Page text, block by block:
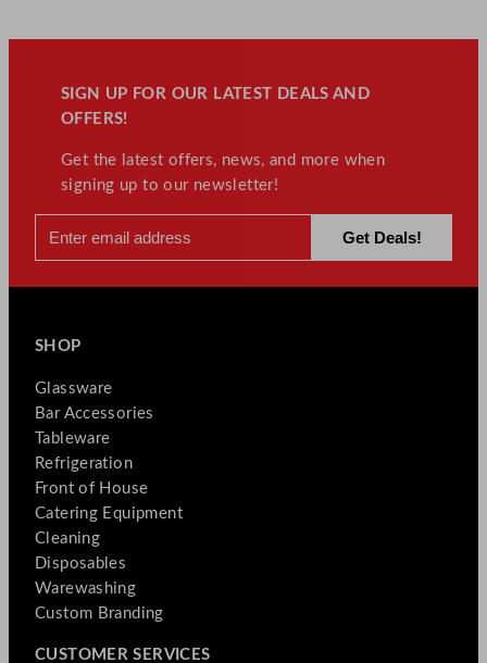
SIGN UP FOR OUR LATEST DEALS AND
OFFERS!
Get the latest offers, news, and more when
signing up to our newsletter!
SHOP
Glassware
Bar Accessories
Tableware
Refrigeration
Front of House
Catering Equipment
Cleaning
Disposables
Warewashing
Custom Branding
CUSTOMER SERVICES